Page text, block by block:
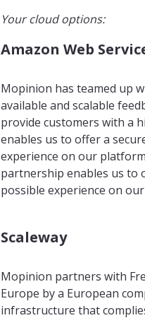
Your cloud options:
Amazon Web
Mopinion has teamed up
available and scalable
provide customers with a
enables us to offer a
experience on our
partnership enables us to
possible experience on
Scaleway
Mopinion partners with
Europe by a European
infrastructure that